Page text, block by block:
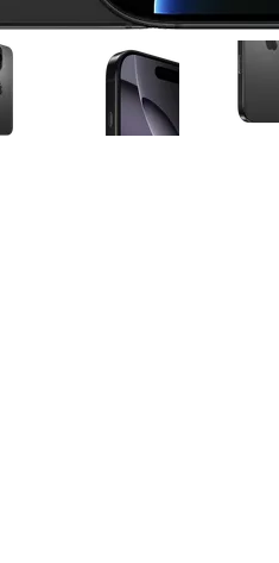
thumbnails. Selecting a